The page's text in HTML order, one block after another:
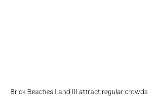
Brick Beaches I and III attract regular crowds